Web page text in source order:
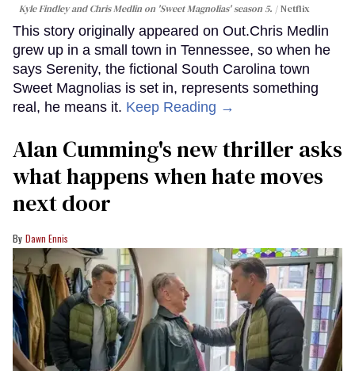
Kyle Findley and Chris Medlin on 'Sweet Magnolias' season 5. Netflix
This story originally appeared on Out.Chris Medlin
grew up in a small town in Tennessee, so when he
says Serenity, the fictional South Carolina town
Sweet Magnolias is set in, represents something
real, he means it. Keep Reading →
Alan Cumming's new thriller asks
what happens when hate moves
next door
Dawn Ennis